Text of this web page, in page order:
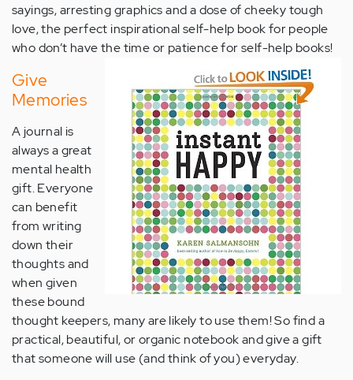
sayings, arresting graphics and a dose of cheeky tough
love, the perfect inspirational self-help book for people
who don’t have the time or patience for self-help books!
Give
Memories
A journal is
always a great
mental health
gift. Everyone
can benefit
from writing
down their
thoughts and
when given
these bound
thought keepers, many are likely to use them! So find a
practical, beautiful, or organic notebook and give a gift
that someone will use (and think of you) everyday.